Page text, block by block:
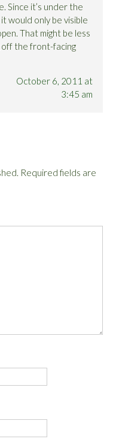
Since it’s under the
would only be visible
That might be less
off the front-facing
October 6, 2011 at
3:45 am
Required fields are